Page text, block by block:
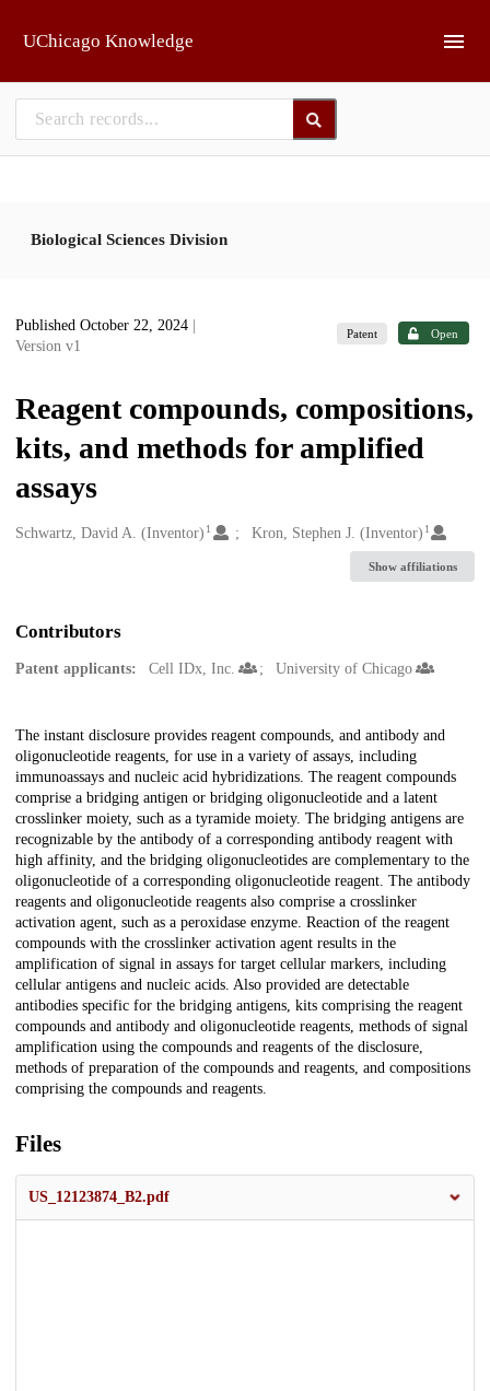
UChicago Knowledge
Biological Sciences Division
Published October 22, 2024
Version v1
Patent Open
Reagent compounds, compositions,
kits, and methods for amplified
assays
Creators
Schwartz, David A. (Inventor) 1 Kron, Stephen J. (Inventor) 1
Show affiliations
Contributors
Patent applicants: Cell IDx, Inc. University of Chicago
Description
The instant disclosure provides reagent compounds, and antibody and
oligonucleotide reagents, for use in a variety of assays, including
immunoassays and nucleic acid hybridizations. The reagent compounds
comprise a bridging antigen or bridging oligonucleotide and a latent
crosslinker moiety, such as a tyramide moiety. The bridging antigens are
recognizable by the antibody of a corresponding antibody reagent with
high affinity, and the bridging oligonucleotides are complementary to the
oligonucleotide of a corresponding oligonucleotide reagent. The antibody
reagents and oligonucleotide reagents also comprise a crosslinker
activation agent, such as a peroxidase enzyme. Reaction of the reagent
compounds with the crosslinker activation agent results in the
amplification of signal in assays for target cellular markers, including
cellular antigens and nucleic acids. Also provided are detectable
antibodies specific for the bridging antigens, kits comprising the reagent
compounds and antibody and oligonucleotide reagents, methods of signal
amplification using the compounds and reagents of the disclosure,
methods of preparation of the compounds and reagents, and compositions
comprising the compounds and reagents.
Files
US_12123874_B2.pdf